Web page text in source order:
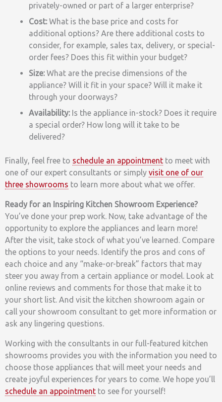
privately-owned or part of a larger enterprise?
Cost: What is the base price and costs for
additional options? Are there additional costs to
consider, for example, sales tax, delivery, or special-
order fees? Does this fit within your budget?
Size: What are the precise dimensions of the
appliance? Will it fit in your space? Will it make it
through your doorways?
Availability: Is the appliance in-stock? Does it require
a special order? How long will it take to be
delivered?
Finally, feel free to schedule an appointment to meet with
one of our expert consultants or simply visit one of our
three showrooms to learn more about what we offer.
Ready for an Inspiring Kitchen Showroom Experience?
You’ve done your prep work. Now, take advantage of the
opportunity to explore the appliances and learn more!
After the visit, take stock of what you’ve learned. Compare
the options to your needs. Identify the pros and cons of
each choice and any “make-or-break” factors that may
steer you away from a certain appliance or model. Look at
online reviews and comments for those that make it to
your short list. And visit the kitchen showroom again or
call your showroom consultant to get more information or
ask any lingering questions.
Working with the consultants in our full-featured kitchen
showrooms provides you with the information you need to
choose those appliances that will meet your needs and
create joyful experiences for years to come. We hope you’ll
schedule an appointment to see for yourself!